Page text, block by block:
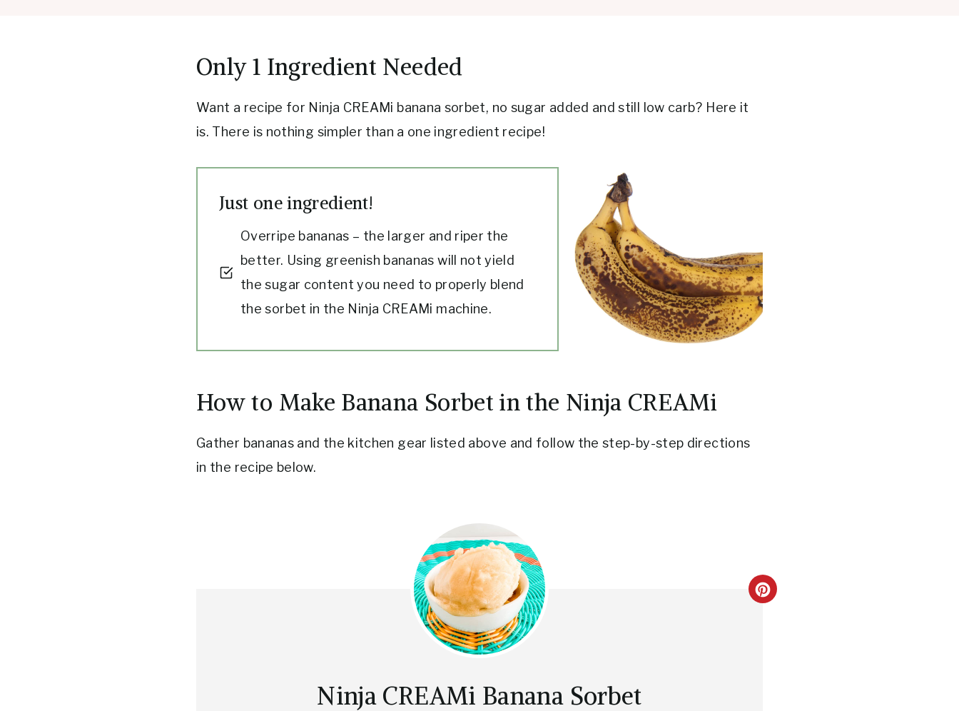
Only 1 Ingredient Needed
Want a recipe for Ninja CREAMi banana sorbet, no sugar added and still low carb? Here it
is. There is nothing simpler than a one ingredient recipe!
Just one ingredient!
Overripe bananas – the larger and riper the
better. Using greenish bananas will not yield
the sugar content you need to properly blend
the sorbet in the Ninja CREAMi machine.
How to Make Banana Sorbet in the Ninja CREAMi
Gather bananas and the kitchen gear listed above and follow the step-by-step directions
in the recipe below.
C
Ninja CREAMi Banana Sorbet